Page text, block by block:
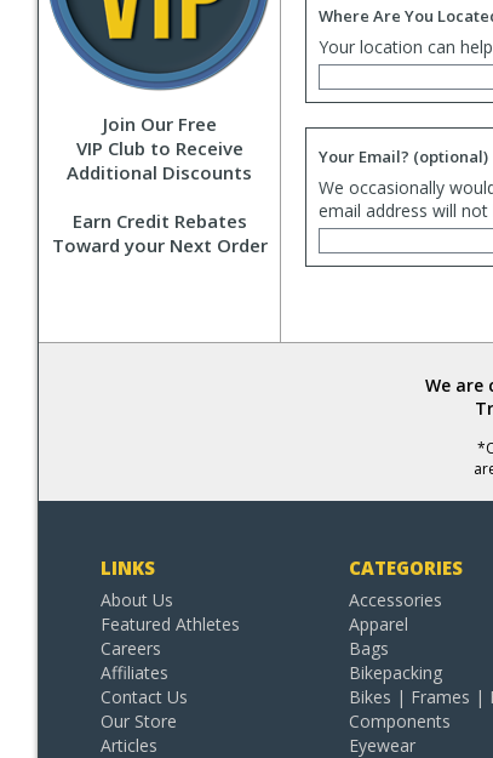
Join Our Free
VIP Club to Receive
Additional Discounts
Earn Credit Rebates
Toward your Next Order
Where Are You
Your location can
Your Email? (optional)
We occasionally
email address will
We are
LINKS
About Us
Featured Athletes
Careers
Affiliates
Contact Us
Our Store
Articles
CATEGORIES
Accessories
Apparel
Bags
Bikepacking
Bikes | Frames |
Components
Eyewear